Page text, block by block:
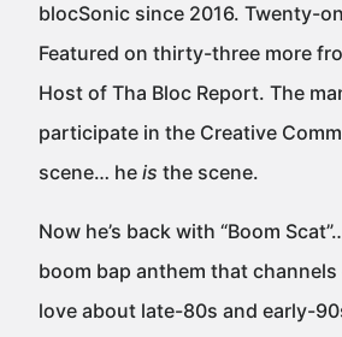
blocSonic since 2016. Twenty-
Featured on thirty-three more
Host of Tha Bloc Report. The
participate in the Creative
scene… he is the scene.
Now he’s back with “Boom
boom bap anthem that
love about late-80s and early-